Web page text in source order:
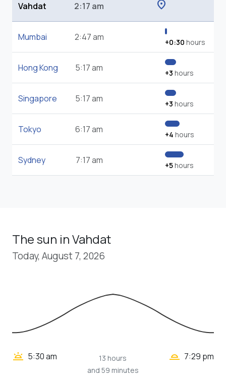
Vahdat 2:17 am location_on
Mumbai 2:47 am +0:30 hours
Hong Kong 5:17 am +3 hours
Singapore 5:17 am +3 hours
Tokyo 6:17 am +4 hours
Sydney 7:17 am +5hours
The sun in Vahdat
Today, August 7, 2026
wb_twilight 5:30 am
13 hours
and 59 minutes
wb_twilight_2 7:29 pm